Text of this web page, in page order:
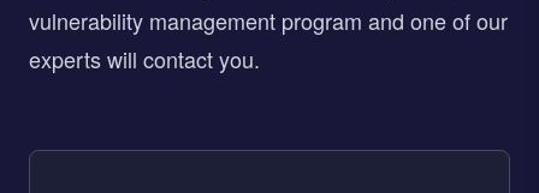
vulnerability management program and one of our
experts will contact you.